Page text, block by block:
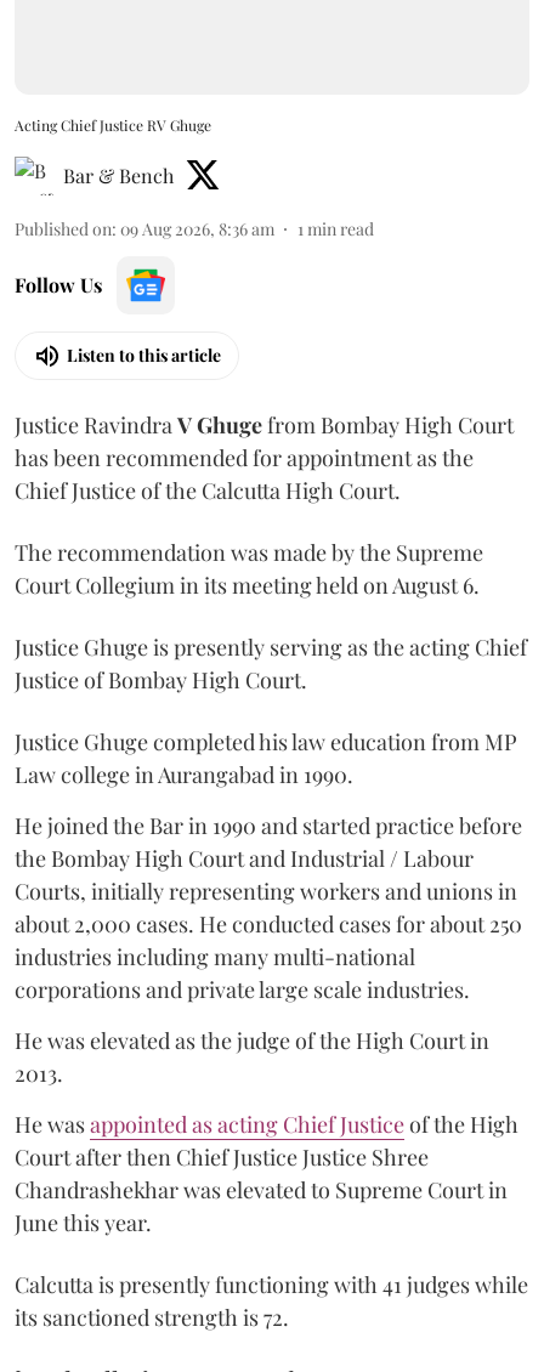
Acting Chief Justice RV Ghuge
Bar & Bench
Published on: 09 Aug 2026, 8:36 am 1 min read
Follow Us
Listen to this article
Justice Ravindra V Ghugefrom Bombay High Court
has been recommended for appointment as the
Chief Justice of the Calcutta High Court.
The recommendation was made by the Supreme
Court Collegium in its meeting held on August 6.
Justice Ghuge is presently serving as the acting Chief
Justice of Bombay High Court.
Justice Ghuge completed his law education from MP
Law college in Aurangabad in 1990.
He joined the Bar in 1990 and started practice before
the Bombay High Court and Industrial / Labour
Courts, initially representing workers and unions in
about 2,000 cases. He conducted cases for about 250
industries including many multi-national
corporations and private large scale industries.
He was elevated as the judge of the High Court in
2013.
He wasappointed as acting Chief Justiceof the High
Court after then Chief Justice Justice Shree
Chandrashekhar was elevated to Supreme Court in
June this year.
Calcutta is presently functioning with 41 judges while
its sanctioned strength is 72.